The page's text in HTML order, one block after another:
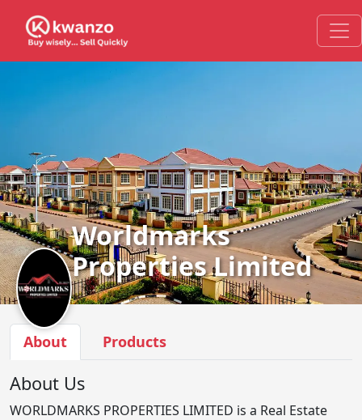
Worldmarks
Properties Limited
About Products
About Us
WORLDMARKS PROPERTIES LIMITED is a Real Estate